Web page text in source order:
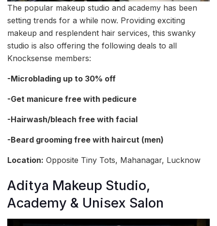
The popular makeup studio and academy has been
setting trends for a while now. Providing exciting
makeup and resplendent hair services, this swanky
studio is also offering the following deals to all
Knocksense members:
-Microblading up to 30% off
-Get manicure free with pedicure
-Hairwash/bleach free with facial
-Beard grooming free with haircut (men)
Location: Opposite Tiny Tots, Mahanagar, Lucknow
Aditya Makeup Studio,
Academy & Unisex Salon